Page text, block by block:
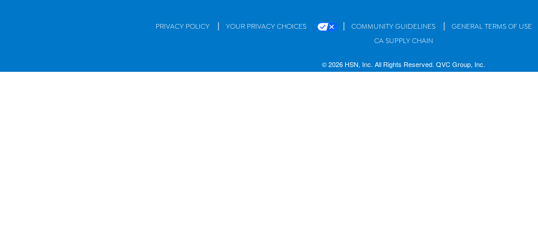
PRIVACY POLICY | YOUR PRIVACY CHOICES | COMMUNITY GUIDELINES | GENERAL TERMS OF USE
CA SUPPLY CHAIN
© 2026 HSN, Inc. All Rights Reserved. QVC Group, Inc.